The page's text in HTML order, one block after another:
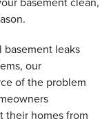
leaks
our
of the problem
their homes from